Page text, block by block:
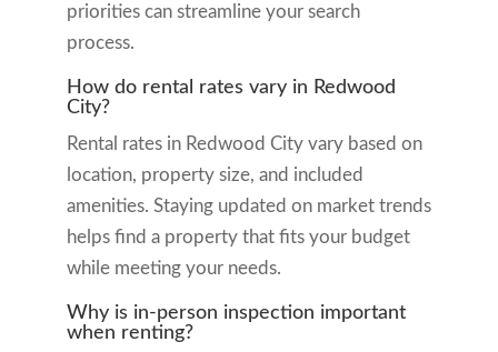
priorities can streamline your search
process.
How do rental rates vary in Redwood
City?
Rental rates in Redwood City vary based on
location, property size, and included
amenities. Staying updated on market trends
helps find a property that fits your budget
while meeting your needs.
Why is in-person inspection important
when renting?